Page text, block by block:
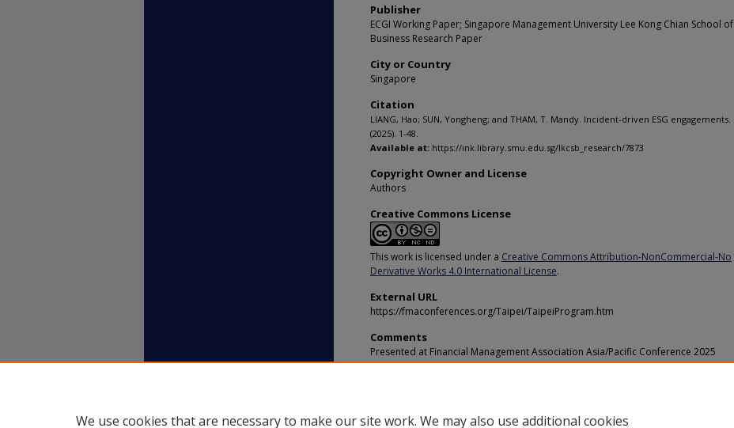
Publisher
ECGI Working Paper; Singapore Management University Lee Kong Chian School of
Business Research Paper
City or Country
Singapore
Citation
LIANG, Hao; SUN, Yongheng; and THAM, T. Mandy. Incident-driven ESG engagements.
(2025). 1-48.
Available at: https://ink.library.smu.edu.sg/lkcsb_research/7873
Copyright Owner and License
Authors
Creative Commons License
This work is licensed under a Creative Commons Attribution-NonCommercial-No
Derivative Works 4.0 International License.
External URL
https://fmaconferences.org/Taipei/TaipeiProgram.htm
Comments
Presented at Financial Management Association Asia/Pacific Conference 2025
We use cookies that are necessary to make our site work. We may also use additional cookies